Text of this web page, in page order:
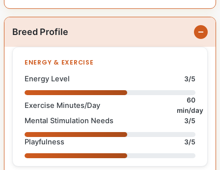
Breed Profile
ENERGY & EXERCISE
Energy Level 3/5
Exercise Minutes/Day
60
min/day
Mental Stimulation Needs 3/5
Playfulness 3/5